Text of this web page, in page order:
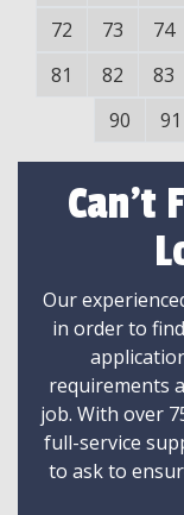
72
73 74
81
82 83
90
91
Can't
Our
in order to
requirements
job. With over
full-service
to ask to